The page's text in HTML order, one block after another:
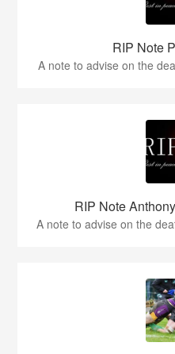
RIP Note
A note to advise on the
RIP Note
A note to advise on the